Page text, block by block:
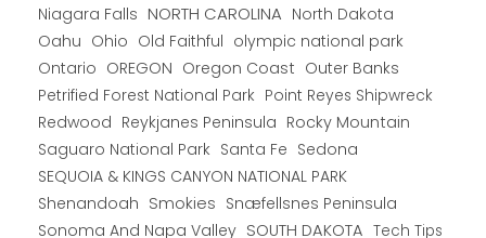
Niagara Falls NORTH CAROLINA North Dakota
Oahu Ohio Old Faithful olympic national park
Ontario OREGON Oregon Coast Outer Banks
Petrified Forest National Park Point Reyes Shipwreck
Redwood Reykjanes Peninsula Rocky Mountain
Saguaro National Park Santa Fe Sedona
SEQUOIA & KINGS CANYON NATIONAL PARK
Shenandoah Smokies Snæfellsnes Peninsula
Sonoma And Napa Valley SOUTH DAKOTA Tech Tips